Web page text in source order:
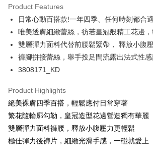
Google Pay
PXPay Plus
Plus Pay
【About "AFTEE Buy Now Pay Later"】
AFTEE Buy Now Pay Later is a payment method
receiving the goods." It makes your shopping
convenient, and secure!
Convenient: Just provide your mobile number and
ATM Transfer
Shipping Method
全家取付
Product Features
日常心動百搭款!一年四季、任何時刻都合適
唯美透膚細緻蕾絲，彷若皇冠般精工花邊
雙層彈力面料代替前腰鬆緊帶， 釋放小腹
褲腳拼接蕾絲，舉手投足間流露出法式性
3808171_KD
Product Highlights
絕美裸膚四季百搭，輕鬆應付日常穿著
繁花隨輪廓勾勒，皇冠造型花邊營造獨有華麗
雙層彈力面料褲腰，釋放小腹壓力更輕鬆
極佳彈力後褲片，細緻光滑手感，一碰就愛上